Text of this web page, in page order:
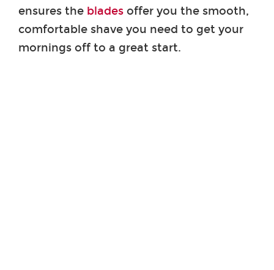
ensures the blades offer you the smooth,
comfortable shave you need to get your
mornings off to a great start.